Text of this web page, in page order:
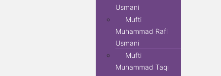
Usmani
Mufti
Muhammad Rafi
Usmani
Mufti
Muhammad Taqi